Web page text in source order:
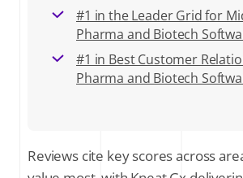
#1 in the Leader Grid for
Pharma and Biotech
#1 in Best Customer
Pharma and Biotech
Reviews cite key scores across